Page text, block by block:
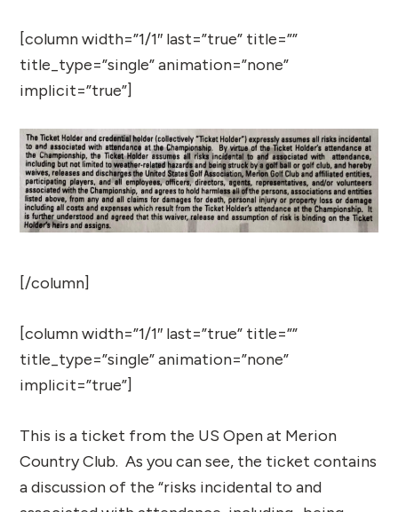
[column width=”1/1″ last=”true” title=””
title_type=”single” animation=”none”
implicit=”true”]
[/column]
[column width=”1/1″ last=”true” title=””
title_type=”single” animation=”none”
implicit=”true”]
This is a ticket from the US Open at Merion
Country Club. As you can see, the ticket contains
a discussion of the “risks incidental to and